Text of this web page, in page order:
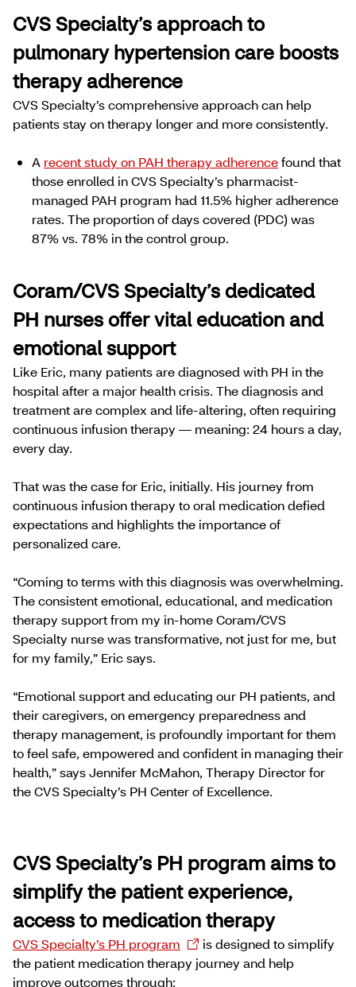
CVS Specialty’s approach to
pulmonary hypertension care boosts
therapy adherence
CVS Specialty’s comprehensive approach can help
patients stay on therapy longer and more consistently.
A recent study on PAH therapy adherencefound that
those enrolled in CVS Specialty’s pharmacist-
managed PAH program had 11.5% higher adherence
rates. The proportion of days covered (PDC) was
87% vs. 78% in the control group.
Coram/CVS Specialty’s dedicated
PH nurses offer vital education and
emotional support
Like Eric, many patients are diagnosed with PH in the
hospital after a major health crisis. The diagnosis and
treatment are complex and life-altering, often requiring
continuous infusion therapy — meaning: 24 hours a day,
every day.
That was the case for Eric, initially. His journey from
continuous infusion therapy to oral medication defied
expectations and highlights the importance of
personalized care.
“Coming to terms with this diagnosis was overwhelming.
The consistent emotional, educational, and medication
therapy support from my in-home Coram/CVS
Specialty nurse was transformative, not just for me, but
for my family,” Eric says.
“Emotional support and educating our PH patients, and
their caregivers, on emergency preparedness and
therapy management, is profoundly important for them
to feel safe, empowered and confident in managing their
health,” says Jennifer McMahon, Therapy Director for
the CVS Specialty’s PH Center of Excellence.
CVS Specialty’s PH program aims to
simplify the patient experience,
access to medication therapy
CVS Specialty’s PH program
is designed to simplify
the patient medication therapy journey and help
improve outcomes through: